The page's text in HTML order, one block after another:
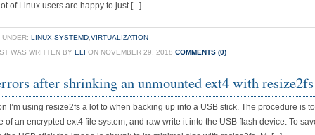
of Linux users are happy to just [...]
LINUX SYSTEMD VIRTUALIZATION
WAS WRITTEN BY ELI ON NOVEMBER 29, 2018 COMMENTS (0)
after shrinking an unmounted ext4 with resize2fs
I’m using resize2fs a lot to when backing up into a USB stick. The procedure is
of an encrypted ext4 file system, and raw write it into the USB flash device. To